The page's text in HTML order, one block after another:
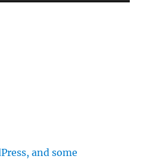
and some